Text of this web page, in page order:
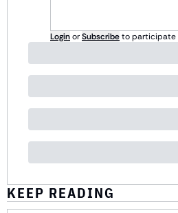
LoginorSubscribeto participate
KEEP READING